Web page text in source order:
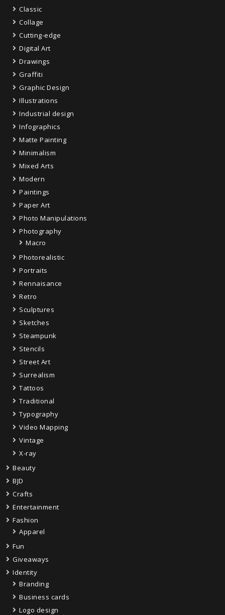
Classic
Collage
Cutting-edge
Digital Art
Drawings
Graffiti
Graphic Design
Illustrations
Industrial design
Infographics
Matte Painting
Minimalism
Mixed Arts
Modern
Paintings
Paper Art
Photo Manipulations
Photography
Macro
Photorealistic
Portraits
Rennaisance
Retro
Sculptures
Sketches
Steampunk
Stencils
Street Art
Surrealism
Tattoos
Traditional
Typography
Video Mapping
Vintage
X-ray
Beauty
BJD
Crafts
Entertainment
Fashion
Apparel
Fun
Giveaways
Identity
Branding
Business cards
Logo design